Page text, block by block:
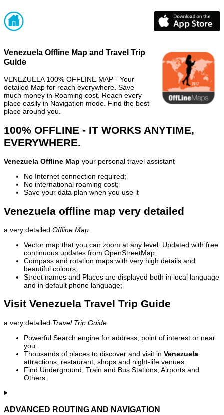
Venezuela Offline Map and Travel Trip
Guide
VENEZUELA 100% OFFLINE MAP - Your
detailed Map for reach everywhere. Save
much money in Roaming cost. Reach every
place easily in Navigation mode. Find the best
place around you.
100% OFFLINE - IT WORKS ANYTIME,
EVERYWHERE.
Venezuela Offline Map your personal travel assistant
No Internet connection required;
No international roaming cost;
Save your data plan when you use it
Venezuela offline map very detailed
a very detailed Offline Map
Vector map that you can zoom at any level. Updated with free
continuous updates from OpenStreetMap;
Compass and rotation maps with very high details and
beautiful colours;
Street names and Places are displayed both in local language
and in default phone language;
Visit Venezuela Travel Trip Guide
a very detailed Travel Trip Guide
Powerful Search engine for address, point of interest or near
you.
Thousands of places to discover and visit in Venezuela:
attractions, restaurant, shops and night-life venues.
Find Underground, Train and Bus Stations, Airports and
Others.
ADVANCED ROUTING AND NAVIGATION